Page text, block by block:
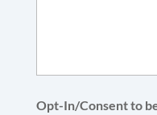
Opt-In/Consent to